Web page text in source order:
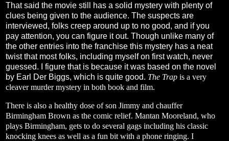
That said the movie still has a solid mystery with plenty of
clues being given to the audience. The suspects are
interviewed, folks creep around up to no good, and if you
pay attention, you can figure it out. Though unlike many of
the other entries into the franchise this mystery has a neat
twist that most folks, including myself on first watch, never
guessed. I figure that is because it was based on the novel
by Earl Der Biggs, which is quite good. The Trap is a very
cleaver murder mystery in both book and film.
There is also a healthy dose of son Jimmy and chauffer
Birmingham Brown as the comic relief. Mantan Mooreland, who
plays Birmingham, gets to do several gags including his classic
knocking knees as well as a fun bit with a phone ringing. I